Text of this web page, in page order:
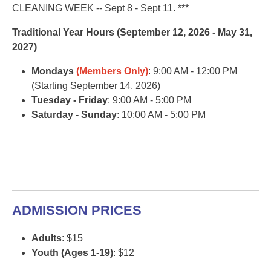
CLEANING WEEK -- Sept 8 - Sept 11. ***
Traditional Year Hours (September 12, 2026 - May 31,
2027)
Mondays (Members Only): 9:00 AM - 12:00 PM
(Starting September 14, 2026)
Tuesday - Friday: 9:00 AM - 5:00 PM
Saturday - Sunday: 10:00 AM - 5:00 PM
ADMISSION PRICES
Adults: $15
Youth (Ages 1-19): $12